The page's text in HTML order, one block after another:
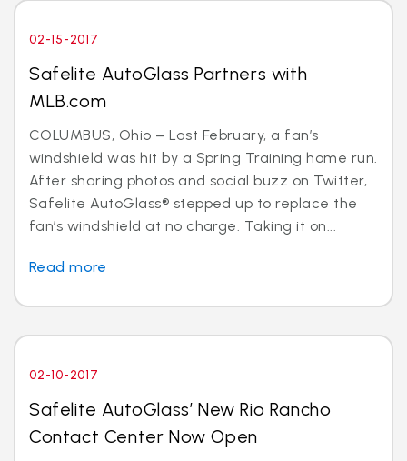
02-15-2017
Safelite AutoGlass Partners with
MLB.com
COLUMBUS, Ohio – Last February, a fan’s
windshield was hit by a Spring Training home run.
After sharing photos and social buzz on Twitter,
Safelite AutoGlass® stepped up to replace the
fan’s windshield at no charge. Taking it on...
Read more
02-10-2017
Safelite AutoGlass’ New Rio Rancho
Contact Center Now Open